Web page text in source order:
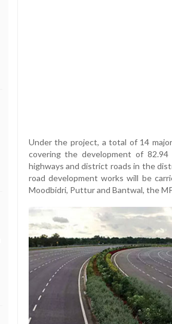
Under the project, a total of 14
covering the development of
highways and district roads in the
road development works will be
Moodbidri, Puttur and Bantwal, the